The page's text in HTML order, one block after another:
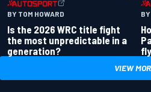
BY TOM HOWARD
Is the 2026 WRC title fight
the most unpredictable in a
generation?
VIEW